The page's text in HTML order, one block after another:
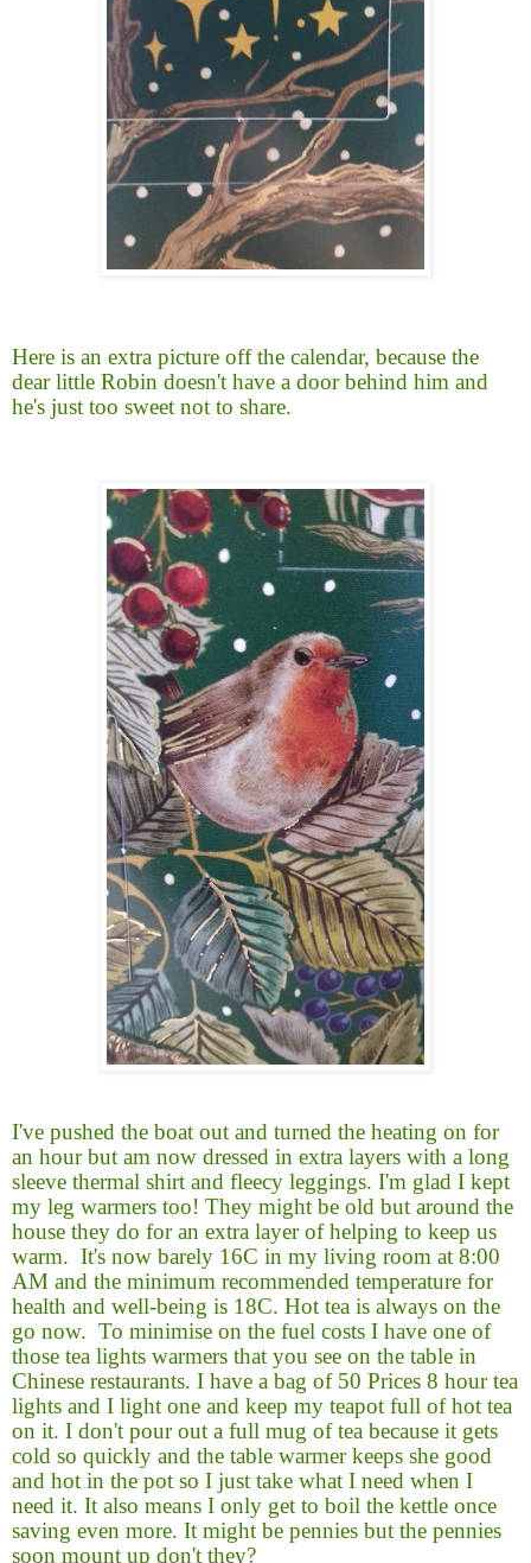
Here is an extra picture off the calendar, because the
dear little Robin doesn't have a door behind him and
he's just too sweet not to share.
I've pushed the boat out and turned the heating on for
an hour but am now dressed in extra layers with a long
sleeve thermal shirt and fleecy leggings. I'm glad I kept
my leg warmers too! They might be old but around the
house they do for an extra layer of helping to keep us
warm. It's now barely 16C in my living room at 8:00
AM and the minimum recommended temperature for
health and well-being is 18C. Hot tea is always on the
go now. To minimise on the fuel costs I have one of
those tea lights warmers that you see on the table in
Chinese restaurants. I have a bag of 50 Prices 8 hour tea
lights and I light one and keep my teapot full of hot tea
on it. I don't pour out a full mug of tea because it gets
cold so quickly and the table warmer keeps she good
and hot in the pot so I just take what I need when I
need it. It also means I only get to boil the kettle once
saving even more. It might be pennies but the pennies
soon mount up don't they?